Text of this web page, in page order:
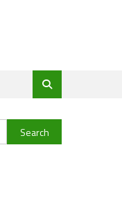
Search
for: